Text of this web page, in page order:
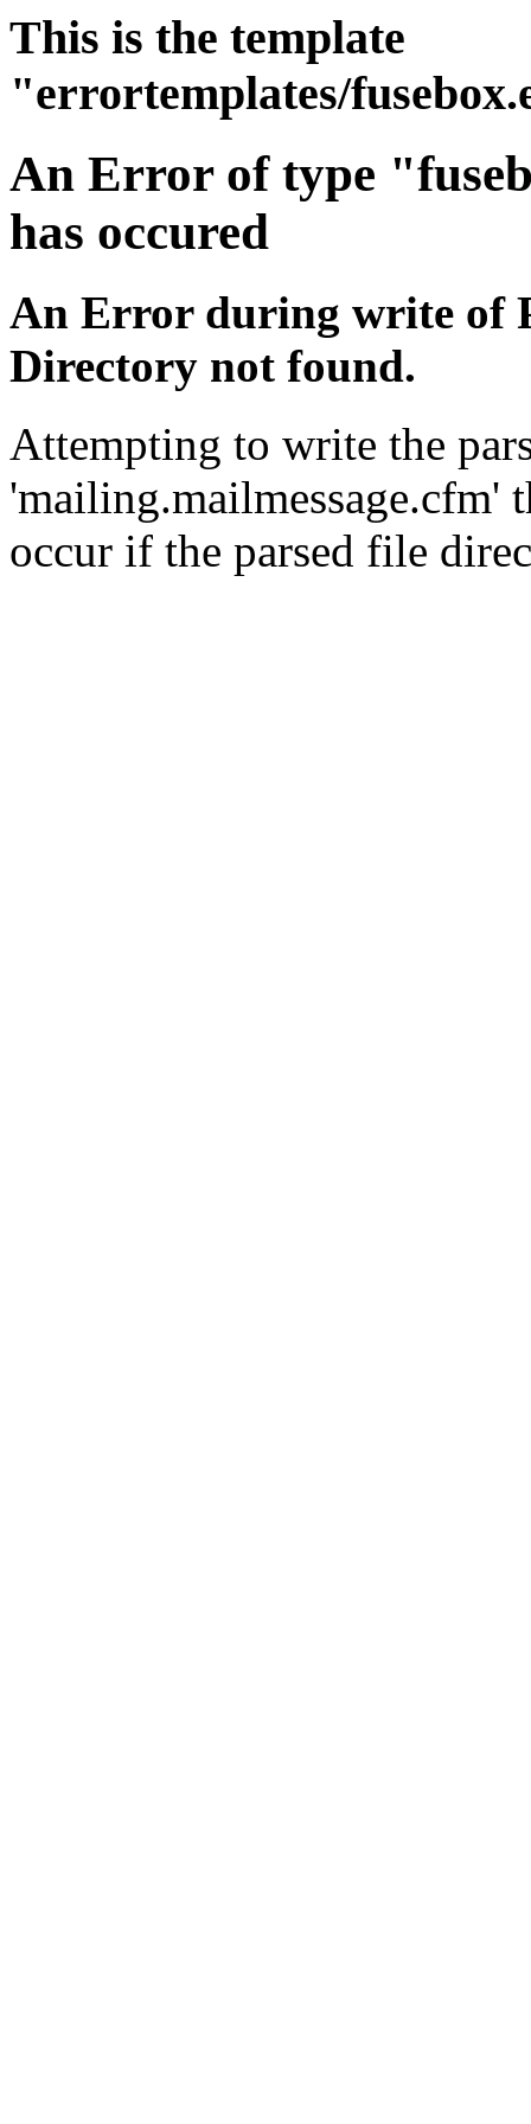
This is the template
"errortemplates/
An Error of type
has occured
An Error during write of
Directory not found.
Attempting to write the
'mailing.mailmessage.cfm'
occur if the parsed file